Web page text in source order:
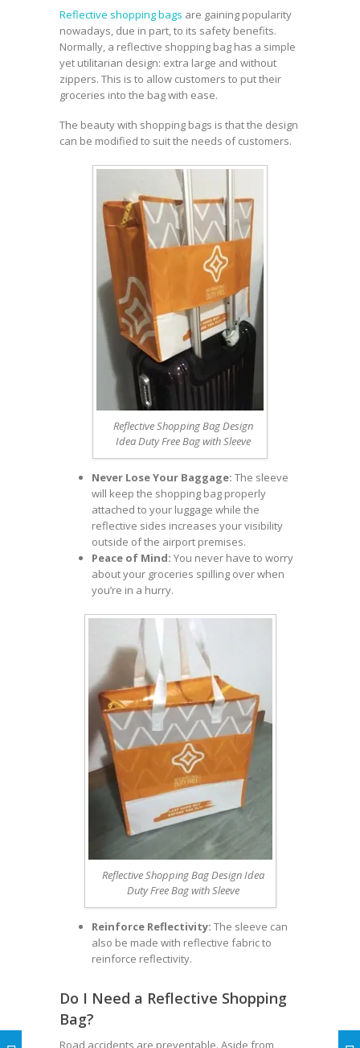
Reflective shopping bags are gaining popularity
nowadays, due in part, to its safety benefits.
Normally, a reflective shopping bag has a simple
yet utilitarian design: extra large and without
zippers. This is to allow customers to put their
groceries into the bag with ease.
The beauty with shopping bags is that the design
can be modified to suit the needs of customers.
Reflective Shopping Bag Design
Idea Duty Free Bag with Sleeve
Never Lose Your Baggage: The sleeve
will keep the shopping bag properly
attached to your luggage while the
reflective sides increases your visibility
outside of the airport premises.
Peace of Mind: You never have to worry
about your groceries spilling over when
you’re in a hurry.
Reflective Shopping Bag Design Idea
Duty Free Bag with Sleeve
Reinforce Reflectivity: The sleeve can
also be made with reflective fabric to
reinforce reflectivity.
Do I Need a Reflective Shopping
Bag?
Road accidents are preventable. Aside from